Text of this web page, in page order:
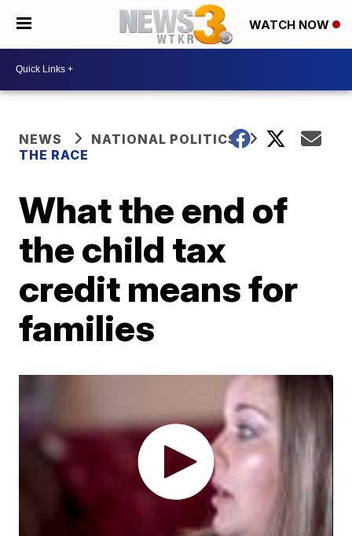
WATCH NOW
NEWS
NATIONAL POLITICS
THE RACE
What the end of
the child tax
credit means for
families